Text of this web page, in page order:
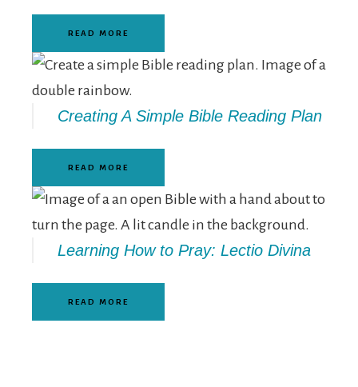
READ MORE
Creating A Simple Bible Reading Plan
READ MORE
Learning How to Pray: Lectio Divina
READ MORE